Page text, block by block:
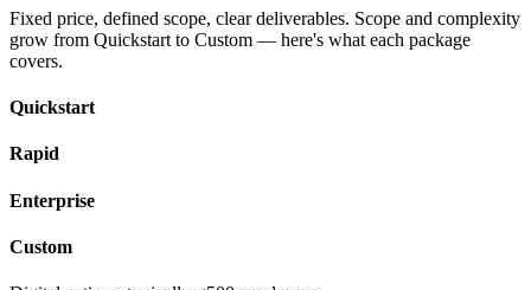
Fixed price, defined scope, clear deliverables. Scope and complexity
grow from Quickstart to Custom — here's what each package
covers.
Quickstart
Rapid
Enterprise
Custom